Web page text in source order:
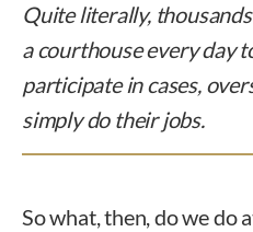
Quite literally, thousands
a courthouse every day
participate in cases,
simply do their jobs.
So what, then, do we do